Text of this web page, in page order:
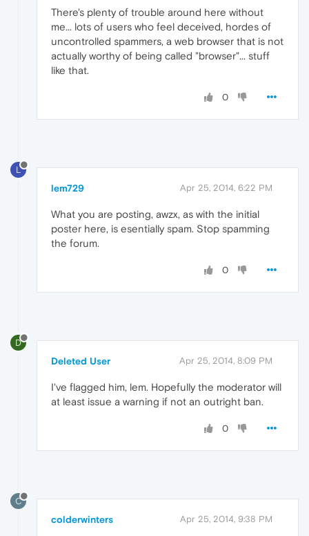
There's plenty of trouble around here without
me... lots of users who feel deceived, hordes of
uncontrolled spammers, a web browser that is not
actually worthy of being called "browser"... stuff
like that.
0
L
lem729 Apr 25, 2014, 6:22 PM
What you are posting, awzx, as with the initial
poster here, is esentially spam. Stop spamming
the forum.
0
D
Deleted User Apr 25, 2014, 8:09 PM
I've flagged him, lem. Hopefully the moderator will
at least issue a warning if not an outright ban.
0
C
colderwinters Apr 25, 2014, 9:38 PM